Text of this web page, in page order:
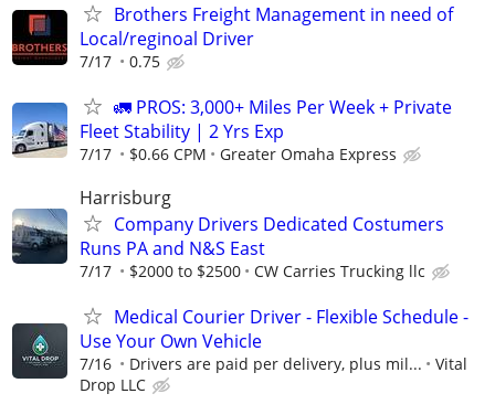
Brothers Freight Management in need of
Local/reginoal Driver
7/17 0.75
🚛 PROS: 3,000+ Miles Per Week + Private
Fleet Stability | 2 Yrs Exp
7/17 $0.66 CPM Greater Omaha Express
Harrisburg
Company Drivers Dedicated Costumers
Runs PA and N&S East
7/17 $2000 to $2500 CW Carries Trucking llc
Medical Courier Driver - Flexible Schedule -
Use Your Own Vehicle
7/16 Drivers are paid per delivery, plus mil...
Vital
Drop LLC